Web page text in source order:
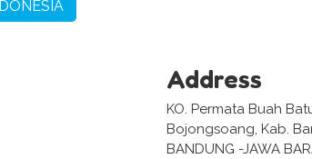
Address
KO. Permata Buah
Bojongsoang, Kab.
BANDUNG -JAWA